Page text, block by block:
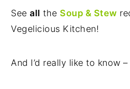
Seeall the Soup & Stew
Vegelicious Kitchen!
And I’d really like to know –